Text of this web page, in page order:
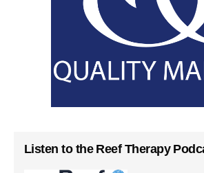
Listen to the Reef Therapy